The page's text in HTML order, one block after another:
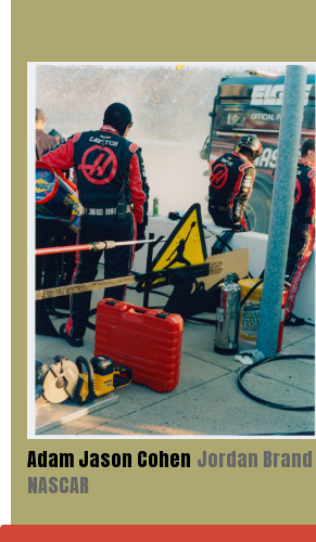
Adam Jason Cohen Jordan Brand
NASCAR